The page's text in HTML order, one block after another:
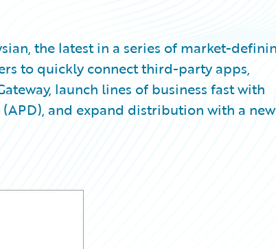
the latest in a series of market-
to quickly connect third-party apps,
launch lines of business fast with
and expand distribution with a new